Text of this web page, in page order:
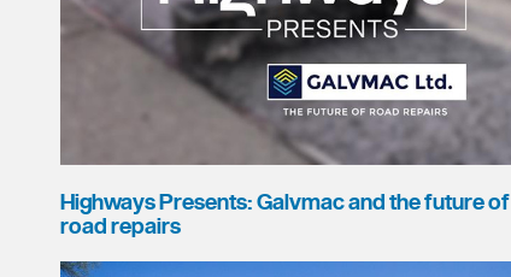
Highways Presents: Galvmac and the future of
road repairs